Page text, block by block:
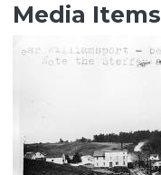
Media Items
Media Items